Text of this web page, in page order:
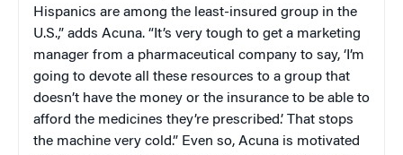
Hispanics are among the least-insured group in the
U.S.,” adds Acuna. “It’s very tough to get a marketing
manager from a pharmaceutical company to say, ‘I’m
going to devote all these resources to a group that
doesn’t have the money or the insurance to be able to
afford the medicines they’re prescribed.’ That stops
the machine very cold.” Even so, Acuna is motivated